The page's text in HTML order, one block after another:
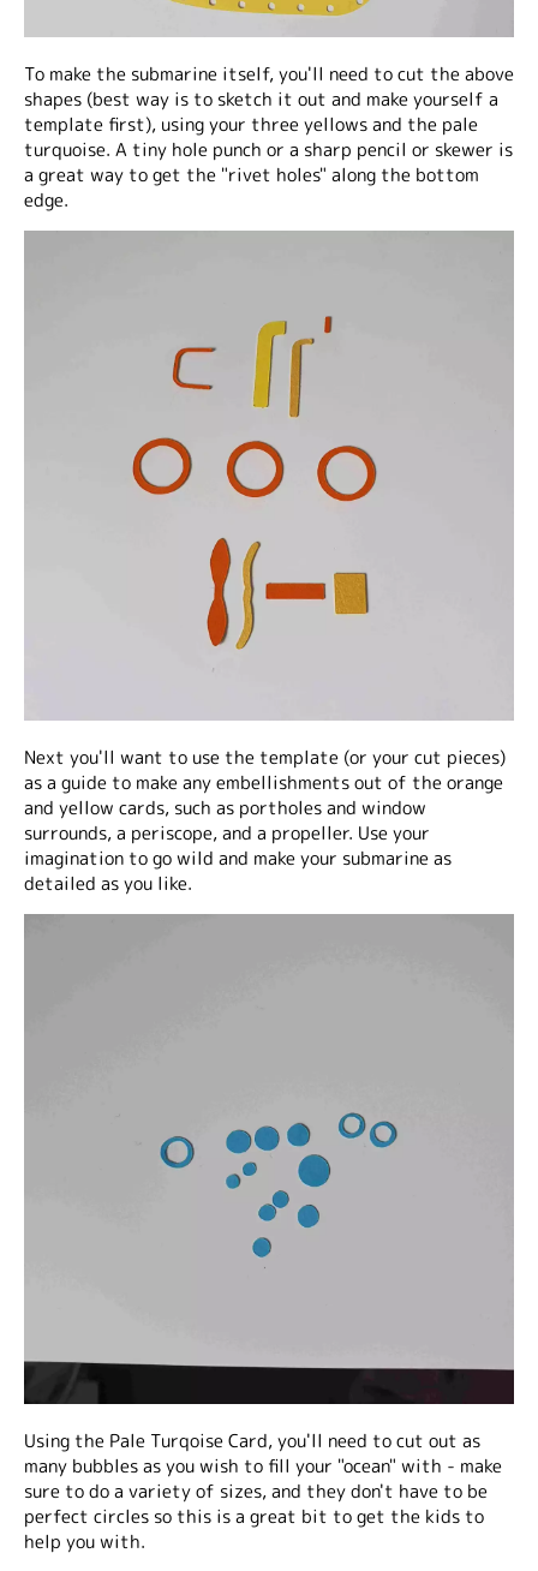
To make the submarine itself, you'll need to cut the above
shapes (best way is to sketch it out and make yourself a
template first), using your three yellows and the pale
turquoise. A tiny hole punch or a sharp pencil or skewer is
a great way to get the "rivet holes" along the bottom
edge.
Next you'll want to use the template (or your cut pieces)
as a guide to make any embellishments out of the orange
and yellow cards, such as portholes and window
surrounds, a periscope, and a propeller. Use your
imagination to go wild and make your submarine as
detailed as you like.
Using the Pale Turqoise Card, you'll need to cut out as
many bubbles as you wish to fill your "ocean" with - make
sure to do a variety of sizes, and they don't have to be
perfect circles so this is a great bit to get the kids to
help you with.